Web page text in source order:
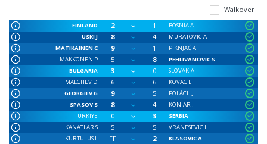
Walkover
FINLAND 2 1
BOSNIA A
USKI J
8 4
MURATOVIC A
MATIKAINEN C
9 1
PIKNJAČ A
MAKKONEN P
5 8
PEHLIVANOVIC S
BULGARIA
3 0
SLOVAKIA
MALCHEV D
6 6
KOVAC L
GEORGIEV G
9 5
POLÁCH J
SPASOV S
8 4
KONIAR J
TURKIYE
0 3
SERBIA
KANATLAR S
5 5
VRANESEVIC L
KURTULUS L
FF 2
KLASOVIC A